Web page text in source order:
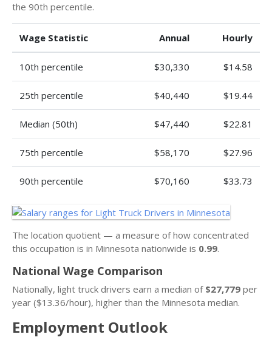
the 90th percentile.
Wage Statistic Annual Hourly
10th percentile $30,330 $14.58
25th percentile $40,440 $19.44
Median (50th) $47,440 $22.81
75th percentile $58,170 $27.96
90th percentile $70,160 $33.73
The location quotient — a measure of how concentrated
this occupation is in Minnesota nationwide is 0.99.
National Wage Comparison
Nationally, light truck drivers earn a median of $27,779 per
year ($13.36/hour), higher than the Minnesota median.
Employment Outlook